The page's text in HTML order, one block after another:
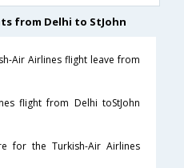
from Delhi to StJohn
Air Airlines flight leave from
flight from Delhi toStJohn
for the Turkish-Air Airlines